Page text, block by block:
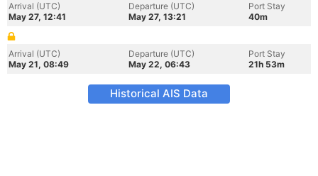
Arrival (UTC)
May 27, 12:41
Departure (UTC)
May 27, 13:21
Port Stay
40m
Arrival (UTC)
May 21, 08:49
Departure (UTC)
May 22, 06:43
Port Stay
21h 53m
Historical AIS Data